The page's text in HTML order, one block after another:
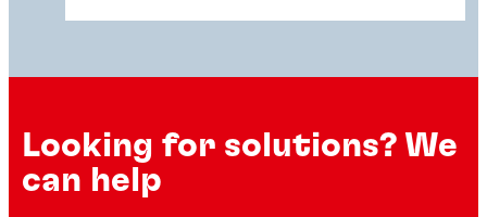
Looking for solutions? We
can help